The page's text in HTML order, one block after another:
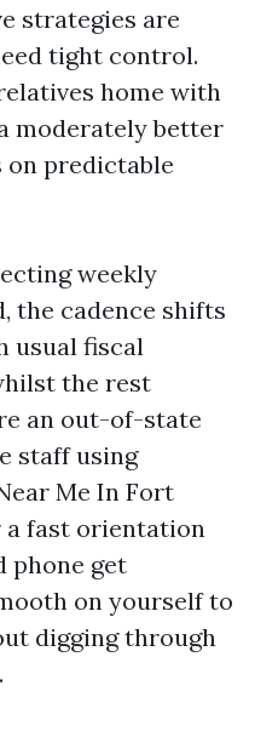
strategies are
tight control.
home with
moderately better
on predictable
weekly
the cadence shifts
usual fiscal
the rest
an out-of-state
staff using
Me In Fort
a fast orientation
phone get
on yourself to
digging through